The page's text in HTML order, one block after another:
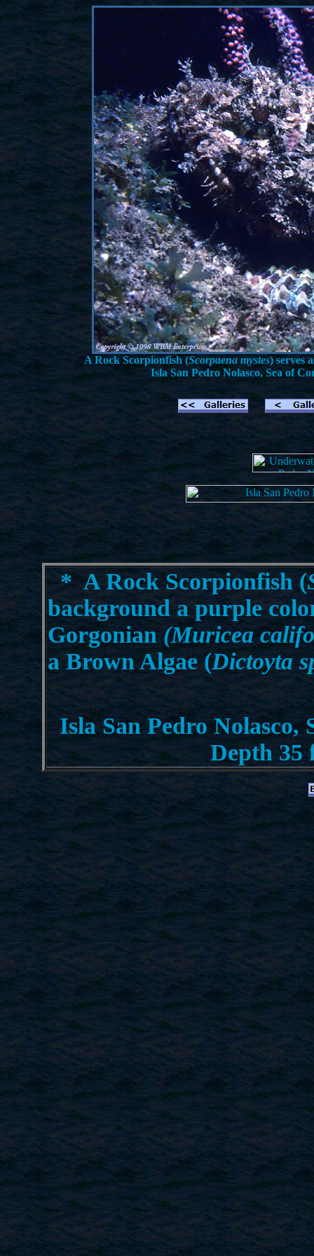
A Rock Scorpionfish (Scorpaena mystes) serves
Isla San Pedro Nolasco, Sea of
*A Rock Scorpionfish (
background a purple
Gorgonian (Muricea
a Brown Algae (Dictoyta
Isla San Pedro Nolasco,
Depth 35